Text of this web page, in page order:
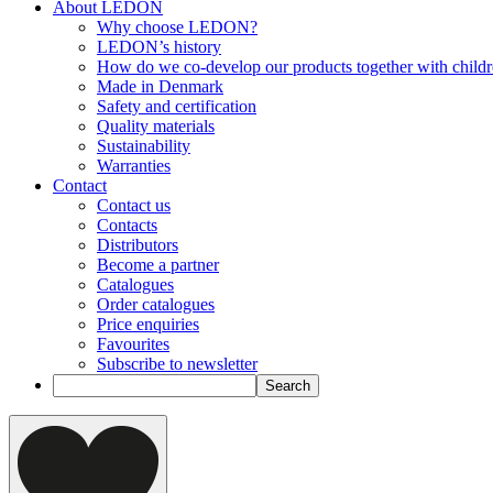
About LEDON
Why choose LEDON?
LEDON’s history
How do we co-develop our products together with
Made in Denmark
Safety and certification
Quality materials
Sustainability
Warranties
Contact
Contact us
Contacts
Distributors
Become a partner
Catalogues
Order catalogues
Price enquiries
Favourites
Subscribe to newsletter